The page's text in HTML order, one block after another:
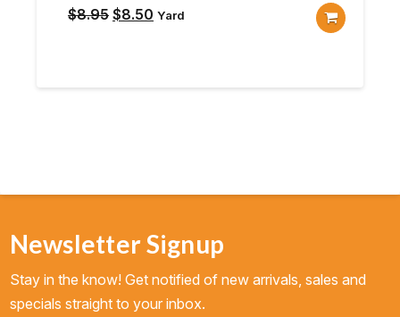
$8.95 Original
$8.95.
$8.50 Current
$8.50.
Yard
Newsletter Signup
Stay in the know! Get notified of new arrivals, sales and
specials straight to your inbox.